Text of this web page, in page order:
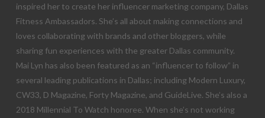
inspired her to create her influencer marketing company, Dallas
Fitness Ambassadors. She’s all about making connections and
loves collaborating with brands and other bloggers, while
sharing fun experiences with the greater Dallas community.
Mai Lyn has also been featured as an “influencer to follow” in
several leading publications in Dallas; including Modern Luxury,
CW33, D Magazine, Forty Magazine, and GuideLive. She’s also a
2018 Millennial To Watch honoree. When she’s not working